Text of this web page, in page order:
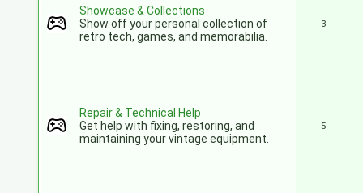
Showcase & Collections
Show off your personal collection of
retro tech, games, and memorabilia.
3
Repair & Technical Help
Get help with fixing, restoring, and
maintaining your vintage equipment.
5